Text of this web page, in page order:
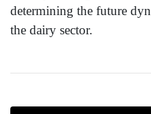
determining the future
the dairy sector.